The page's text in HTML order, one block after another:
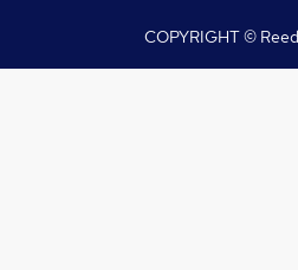
COPYRIGHT ©